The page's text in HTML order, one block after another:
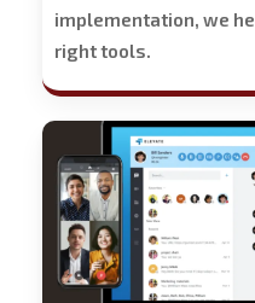
implementation, we
right tools.
Stech
Group
Business
Phone
Solutions